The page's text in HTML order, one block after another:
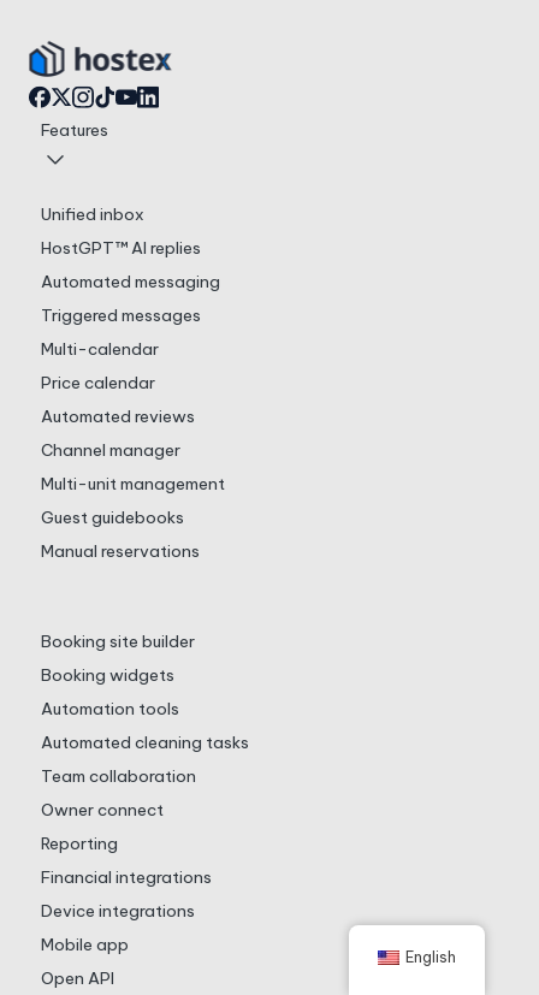
Features
Unified inbox
HostGPT™ AI replies
Automated messaging
Triggered messages
Multi-calendar
Price calendar
Automated reviews
Channel manager
Multi-unit management
Guest guidebooks
Manual reservations
Booking site builder
Booking widgets
Automation tools
Automated cleaning tasks
Team collaboration
Owner connect
Reporting
Financial integrations
Device integrations
Mobile app
Open API
English